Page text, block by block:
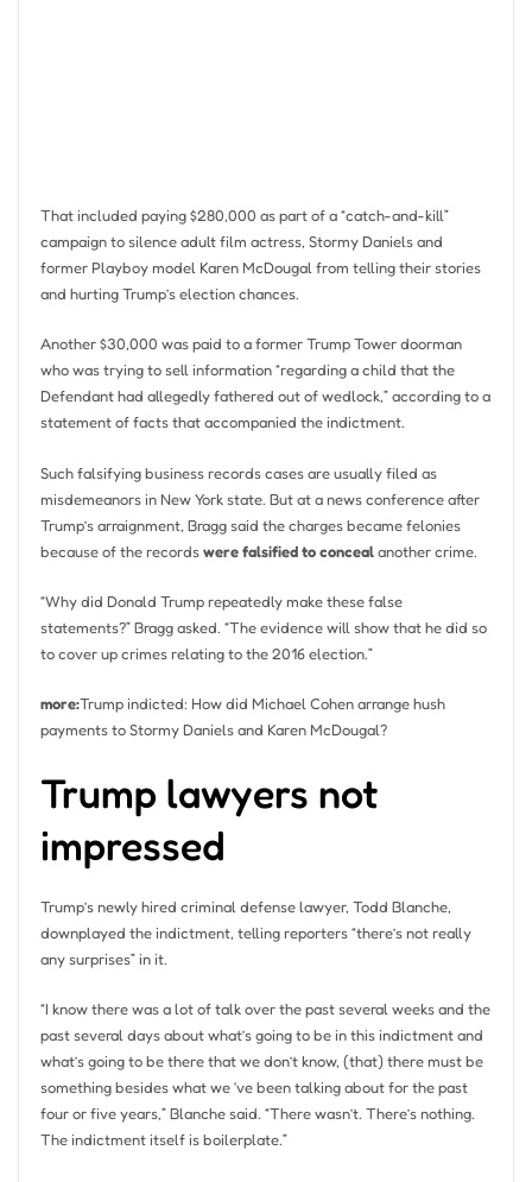
That included paying $280,000 as part of a “catch-and-kill”
campaign to silence adult film actress, Stormy Daniels and
former Playboy model Karen McDougal from telling their stories
and hurting Trump’s election chances.
Another $30,000 was paid to a former Trump Tower doorman
who was trying to sell information “regarding a child that the
Defendant had allegedly fathered out of wedlock,” according to a
statement of facts that accompanied the indictment.
Such falsifying business records cases are usually filed as
misdemeanors in New York state. But at a news conference after
Trump’s arraignment, Bragg said the charges became felonies
because of the recordswere falsified to concealanother crime.
“Why did Donald Trump repeatedly make these false
statements?” Bragg asked. “The evidence will show that he did so
to cover up crimes relating to the 2016 election.”
more:Trump indicted: How did Michael Cohen arrange hush
payments to Stormy Daniels and Karen McDougal?
Trump lawyers not
impressed
Trump’s newly hired criminal defense lawyer, Todd Blanche,
downplayed the indictment, telling reporters “there’s not really
any surprises” in it.
“I know there was a lot of talk over the past several weeks and the
past several days about what’s going to be in this indictment and
what’s going to be there that we don’t know, (that) there must be
something besides what we ‘ve been talking about for the past
four or five years,” Blanche said. “There wasn’t. There’s nothing.
The indictment itself is boilerplate.”